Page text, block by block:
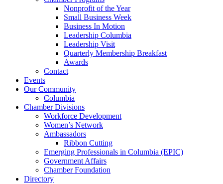
Nonprofit of the Year
Small Business Week
Business In Motion
Leadership Columbia
Leadership Visit
Quarterly Membership Breakfast
Awards
Contact
Events
Our Community
Columbia
Chamber Divisions
Workforce Development
Women’s Network
Ambassadors
Ribbon Cutting
Emerging Professionals in Columbia (EPIC)
Government Affairs
Chamber Foundation
Directory